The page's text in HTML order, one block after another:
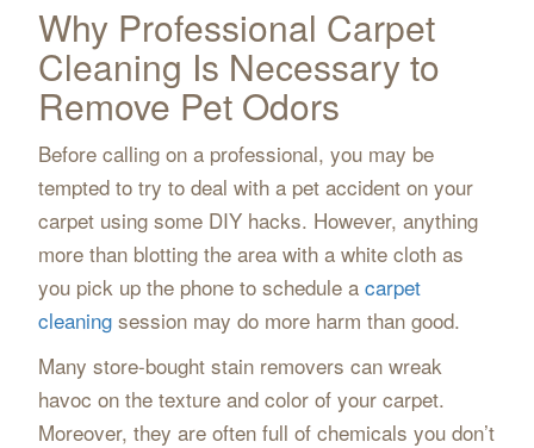
Why Professional Carpet
Cleaning Is Necessary to
Remove Pet Odors
Before calling on a professional, you may be
tempted to try to deal with a pet accident on your
carpet using some DIY hacks. However, anything
more than blotting the area with a white cloth as
you pick up the phone to schedule a carpet
cleaningsession may do more harm than good.
Many store-bought stain removers can wreak
havoc on the texture and color of your carpet.
Moreover, they are often full of chemicals you don’t